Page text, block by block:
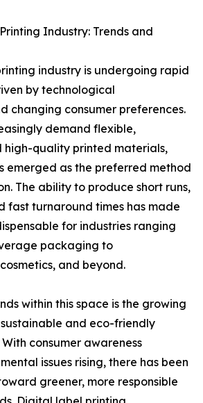
Industry: Trends and
industry is undergoing rapid
by technological
changing consumer preferences.
demand flexible,
high-quality printed materials,
emerged as the preferred method
The ability to produce short runs,
fast turnaround times has made
for industries ranging
packaging to
and beyond.
within this space is the growing
and eco-friendly
consumer awareness
issues rising, there has been
greener, more responsible